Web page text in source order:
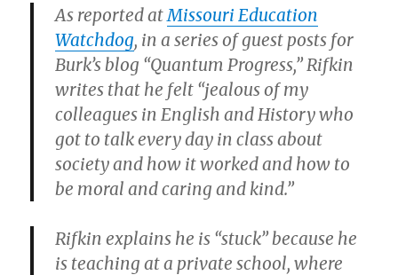
As reported at Missouri Education
Watchdog, in a series of guest posts for
Burk’s blog “Quantum Progress,” Rifkin
writes that he felt “jealous of my
colleagues in English and History who
got to talk every day in class about
society and how it worked and how to
be moral and caring and kind.”
Rifkin explains he is “stuck” because he
is teaching at a private school, where